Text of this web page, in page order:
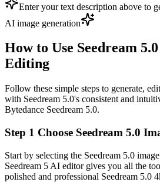
Enter your text description above to
AI image generation
How to Use Seedream
Editing
Follow these simple steps to generate,
with Seedream 5.0's consistent and
Bytedance Seedream 5.0.
Step 1 Choose Seedream 5.0
Start by selecting the Seedream 5.0
Seedream 5 AI editor gives you all the
polished and professional Seedream 5.0